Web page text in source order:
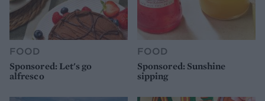
FOOD
Sponsored: Let's go
alfresco
FOOD
Sponsored: Sunshine
sipping